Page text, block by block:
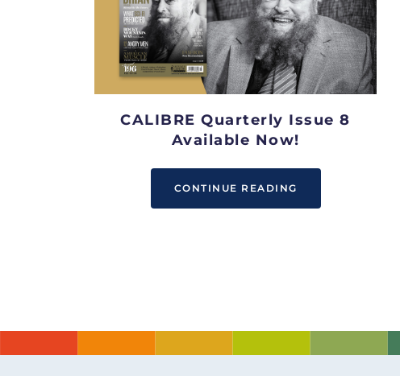
CALIBRE Quarterly Issue 8
Available Now!
CONTINUE READING